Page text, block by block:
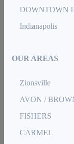
DOWNTOWN
Indianapolis
OUR AREAS
Zionsville
AVON /
FISHERS
CARMEL